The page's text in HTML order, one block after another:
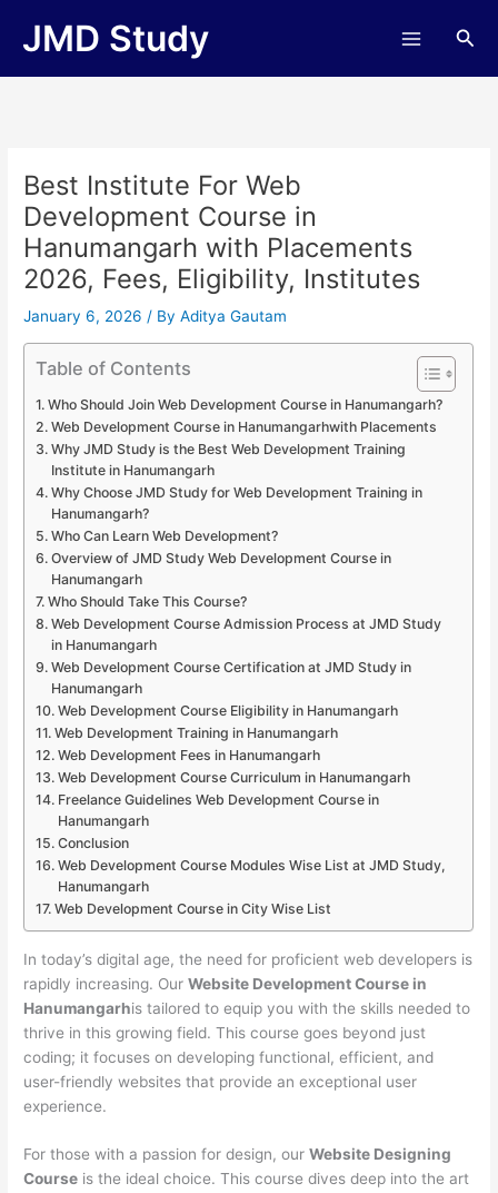
JMD Study
Best Institute For Web
Development Course in
Hanumangarh with Placements
2026, Fees, Eligibility, Institutes
January 6, 2026/ ByAditya Gautam
Table of Contents
Who Should Join Web Development Course in Hanumangarh?
Web Development Course in Hanumangarhwith Placements
Why JMD Study is the Best Web Development Training
Institute in Hanumangarh
Why Choose JMD Study for Web Development Training in
Hanumangarh?
Who Can Learn Web Development?
Overview of JMD Study Web Development Course in
Hanumangarh
Who Should Take This Course?
Web Development Course Admission Process at JMD Study
in Hanumangarh
Web Development Course Certification at JMD Study in
Hanumangarh
Web Development Course Eligibility in Hanumangarh
Web Development Training in Hanumangarh
Web Development Fees in Hanumangarh
Web Development Course Curriculum in Hanumangarh
Freelance Guidelines Web Development Course in
Hanumangarh
Conclusion
Web Development Course Modules Wise List at JMD Study,
Hanumangarh
Web Development Course in City Wise List
In today’s digital age, the need for proficient web developers is
rapidly increasing. OurWebsite Development Course in
Hanumangarhis tailored to equip you with the skills needed to
thrive in this growing field. This course goes beyond just
coding; it focuses on developing functional, efficient, and
user-friendly websites that provide an exceptional user
experience.
For those with a passion for design, ourWebsite Designing
Course is the ideal choice. This course dives deep into the art